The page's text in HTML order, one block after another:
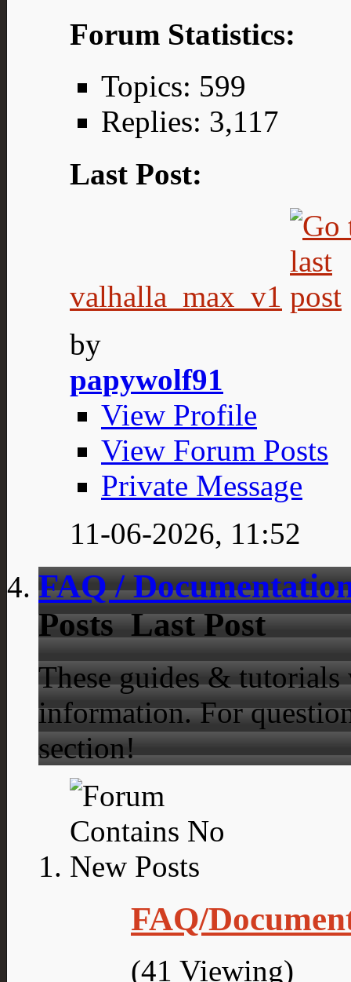
Forum Statistics:
Topics: 599
Replies: 3,117
Last Post:
valhalla_max_v1
by
papywolf91
View Profile
View Forum Posts
Private Message
11-06-2026, 11:52
FAQ /
Posts Last Post
These guides &
information. For
section!
FAQ/
(41 Viewing)